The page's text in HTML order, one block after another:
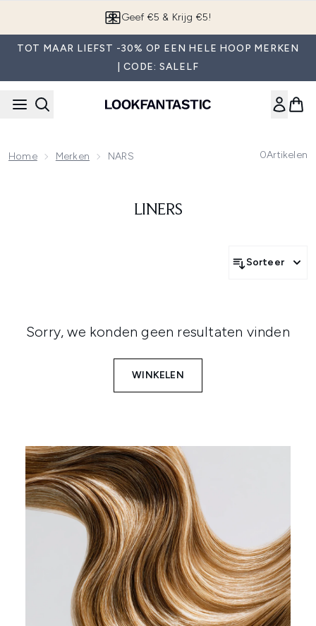
Geef €5 & Krijg €5!
TOT MAAR LIEFST -30% OP EEN HELE HOOP MERKEN
| CODE: SALELF
Home Merken NARS 0Artikelen
LINERS
Sorteer
Sorry, we konden geen resultaten vinden
WINKELEN